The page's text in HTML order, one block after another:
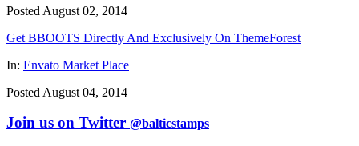
Posted August 02, 2014
Get BBOOTS Directly And Exclusively On ThemeForest
In: Envato Market Place
Posted August 04, 2014
Join us on Twitter @balticstamps